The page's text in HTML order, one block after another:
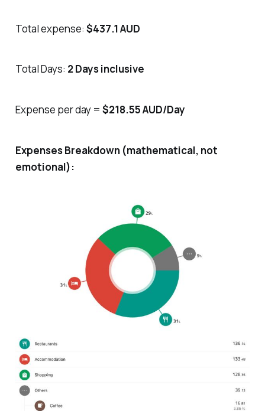
Total expense: $437.1 AUD
Total Days: 2 Days inclusive
Expense per day = $218.55 AUD/Day
Expenses Breakdown (mathematical, not
emotional):